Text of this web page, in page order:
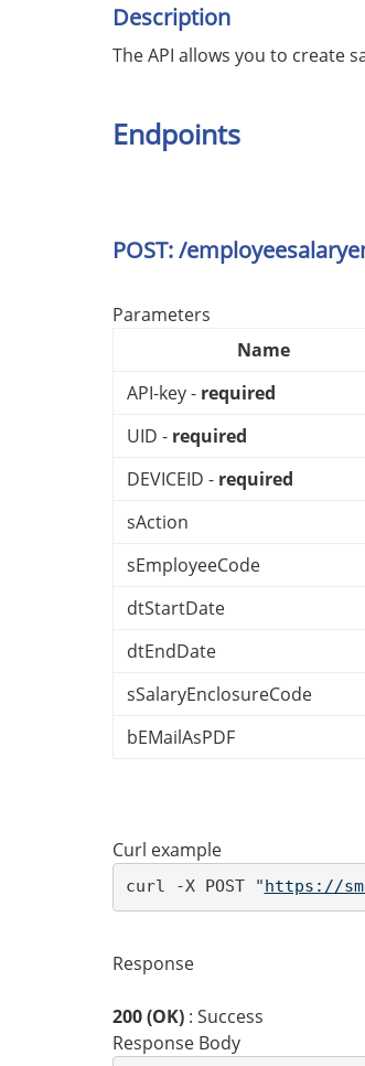
Description
The API allows you to create
Endpoints
POST: /
Parameters
Name
API-key - required
UID - required
DEVICEID - required
sAction
sEmployeeCode
dtStartDate
dtEndDate
sSalaryEnclosureCode
bEMailAsPDF
Curl example
curl -X POST "https://
Response
200 (OK) : Success
Response Body